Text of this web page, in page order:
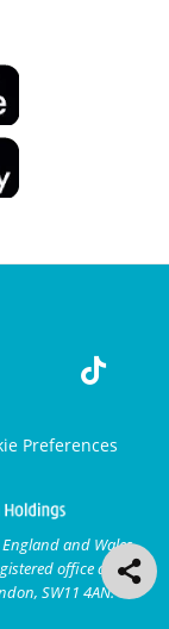
Preferences
and Wales
office at
SW11 4AN.